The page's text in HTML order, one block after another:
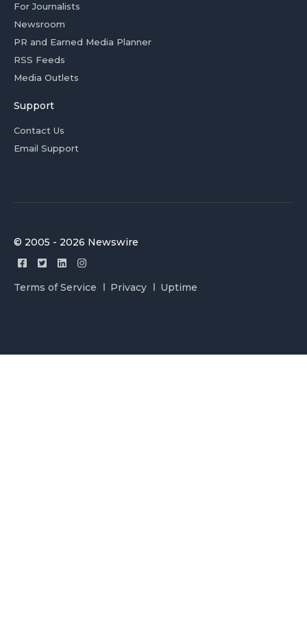
For Journalists
Newsroom
PR and Earned Media Planner
RSS Feeds
Media Outlets
Support
Contact Us
Email Support
© 2005 - 2026 Newswire
Terms of Service Privacy Uptime